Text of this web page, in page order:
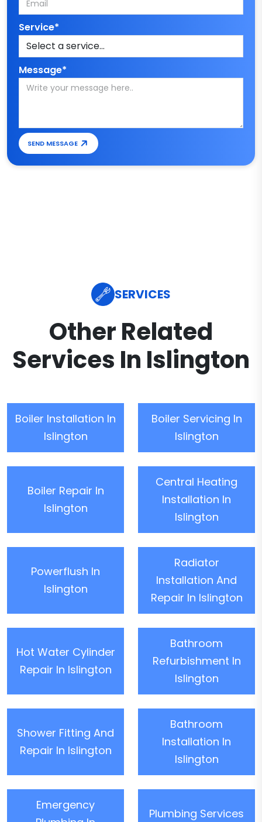
Service*
Message*
SEND MESSAGE
SERVICES
Other Related
Services In Islington
Boiler Installation In
Islington
Boiler Servicing In
Islington
Boiler Repair In
Islington
Central Heating
Installation In
Islington
Powerflush In
Islington
Radiator
Installation And
Repair In Islington
Hot Water Cylinder
Repair In Islington
Bathroom
Refurbishment In
Islington
Shower Fitting And
Repair In Islington
Bathroom
Installation In
Islington
Emergency
Plumbing Services